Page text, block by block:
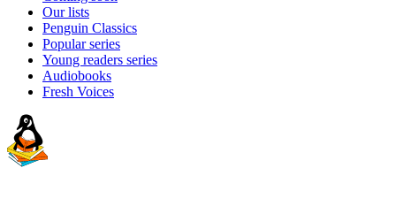
Our lists
Penguin Classics
Popular series
Young readers series
Audiobooks
Fresh Voices